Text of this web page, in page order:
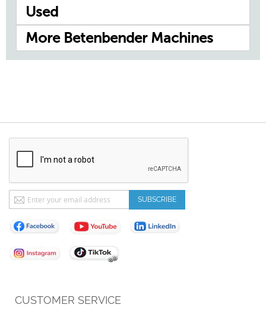
Used
More Betenbender Machines
CUSTOMER SERVICE
Sign
Up
for
Our
Newsletter:
SUBSCRIBE